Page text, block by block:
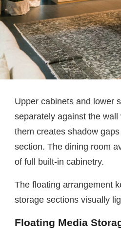
Upper cabinets and lower
separately against the
them creates shadow
section. The dining room
of full built-in cabinetry.
The floating arrangement
storage sections visually
Floating Media